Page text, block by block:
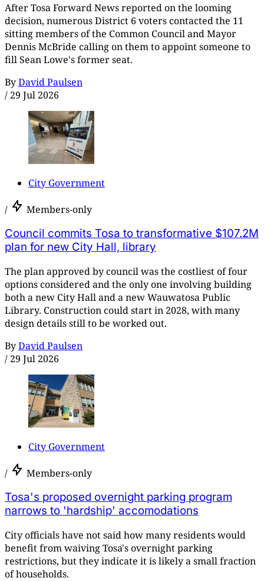
After Tosa Forward News reported on the looming
decision, numerous District 6 voters contacted the 11
sitting members of the Common Council and Mayor
Dennis McBride calling on them to appoint someone to
fill Sean Lowe's former seat.
ByDavid Paulsen
/ 29 Jul 2026
City Government
/ Members-only
Council commits Tosa to transformative $107.2M
plan for new City Hall, library
The plan approved by council was the costliest of four
options considered and the only one involving building
both a new City Hall and a new Wauwatosa Public
Library. Construction could start in 2028, with many
design details still to be worked out.
ByDavid Paulsen
/ 29 Jul 2026
City Government
/ Members-only
Tosa's proposed overnight parking program
narrows to 'hardship' accomodations
City officials have not said how many residents would
benefit from waiving Tosa's overnight parking
restrictions, but they indicate it is likely a small fraction
of households.